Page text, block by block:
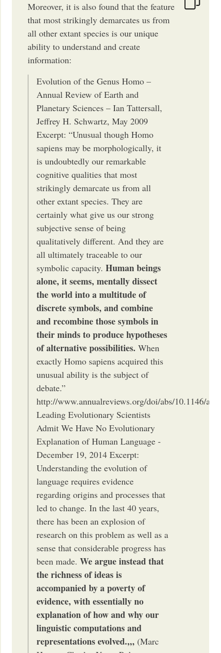
Moreover, it is also found that the feature
that most strikingly demarcates us from
all other extant species is our unique
ability to understand and create
information:
Evolution of the Genus Homo –
Annual Review of Earth and
Planetary Sciences – Ian Tattersall,
Jeffrey H. Schwartz, May 2009
Excerpt: “Unusual though Homo
sapiens may be morphologically, it
is undoubtedly our remarkable
cognitive qualities that most
strikingly demarcate us from all
other extant species. They are
certainly what give us our strong
subjective sense of being
qualitatively different. And they are
all ultimately traceable to our
symbolic capacity.Human beings
alone, it seems, mentally dissect
the world into a multitude of
discrete symbols, and combine
and recombine those symbols in
their minds to produce hypotheses
of alternative possibilities. When
exactly Homo sapiens acquired this
unusual ability is the subject of
debate.”
http://www.annualreviews.org/doi/abs/10.1146/
Leading Evolutionary Scientists
Admit We Have No Evolutionary
Explanation of Human Language -
December 19, 2014 Excerpt:
Understanding the evolution of
language requires evidence
regarding origins and processes that
led to change. In the last 40 years,
there has been an explosion of
research on this problem as well as a
sense that considerable progress has
been made.We argue instead that
the richness of ideas is
accompanied by a poverty of
evidence, with essentially no
explanation of how and why our
linguistic computations and
representations evolved.,,, (Marc